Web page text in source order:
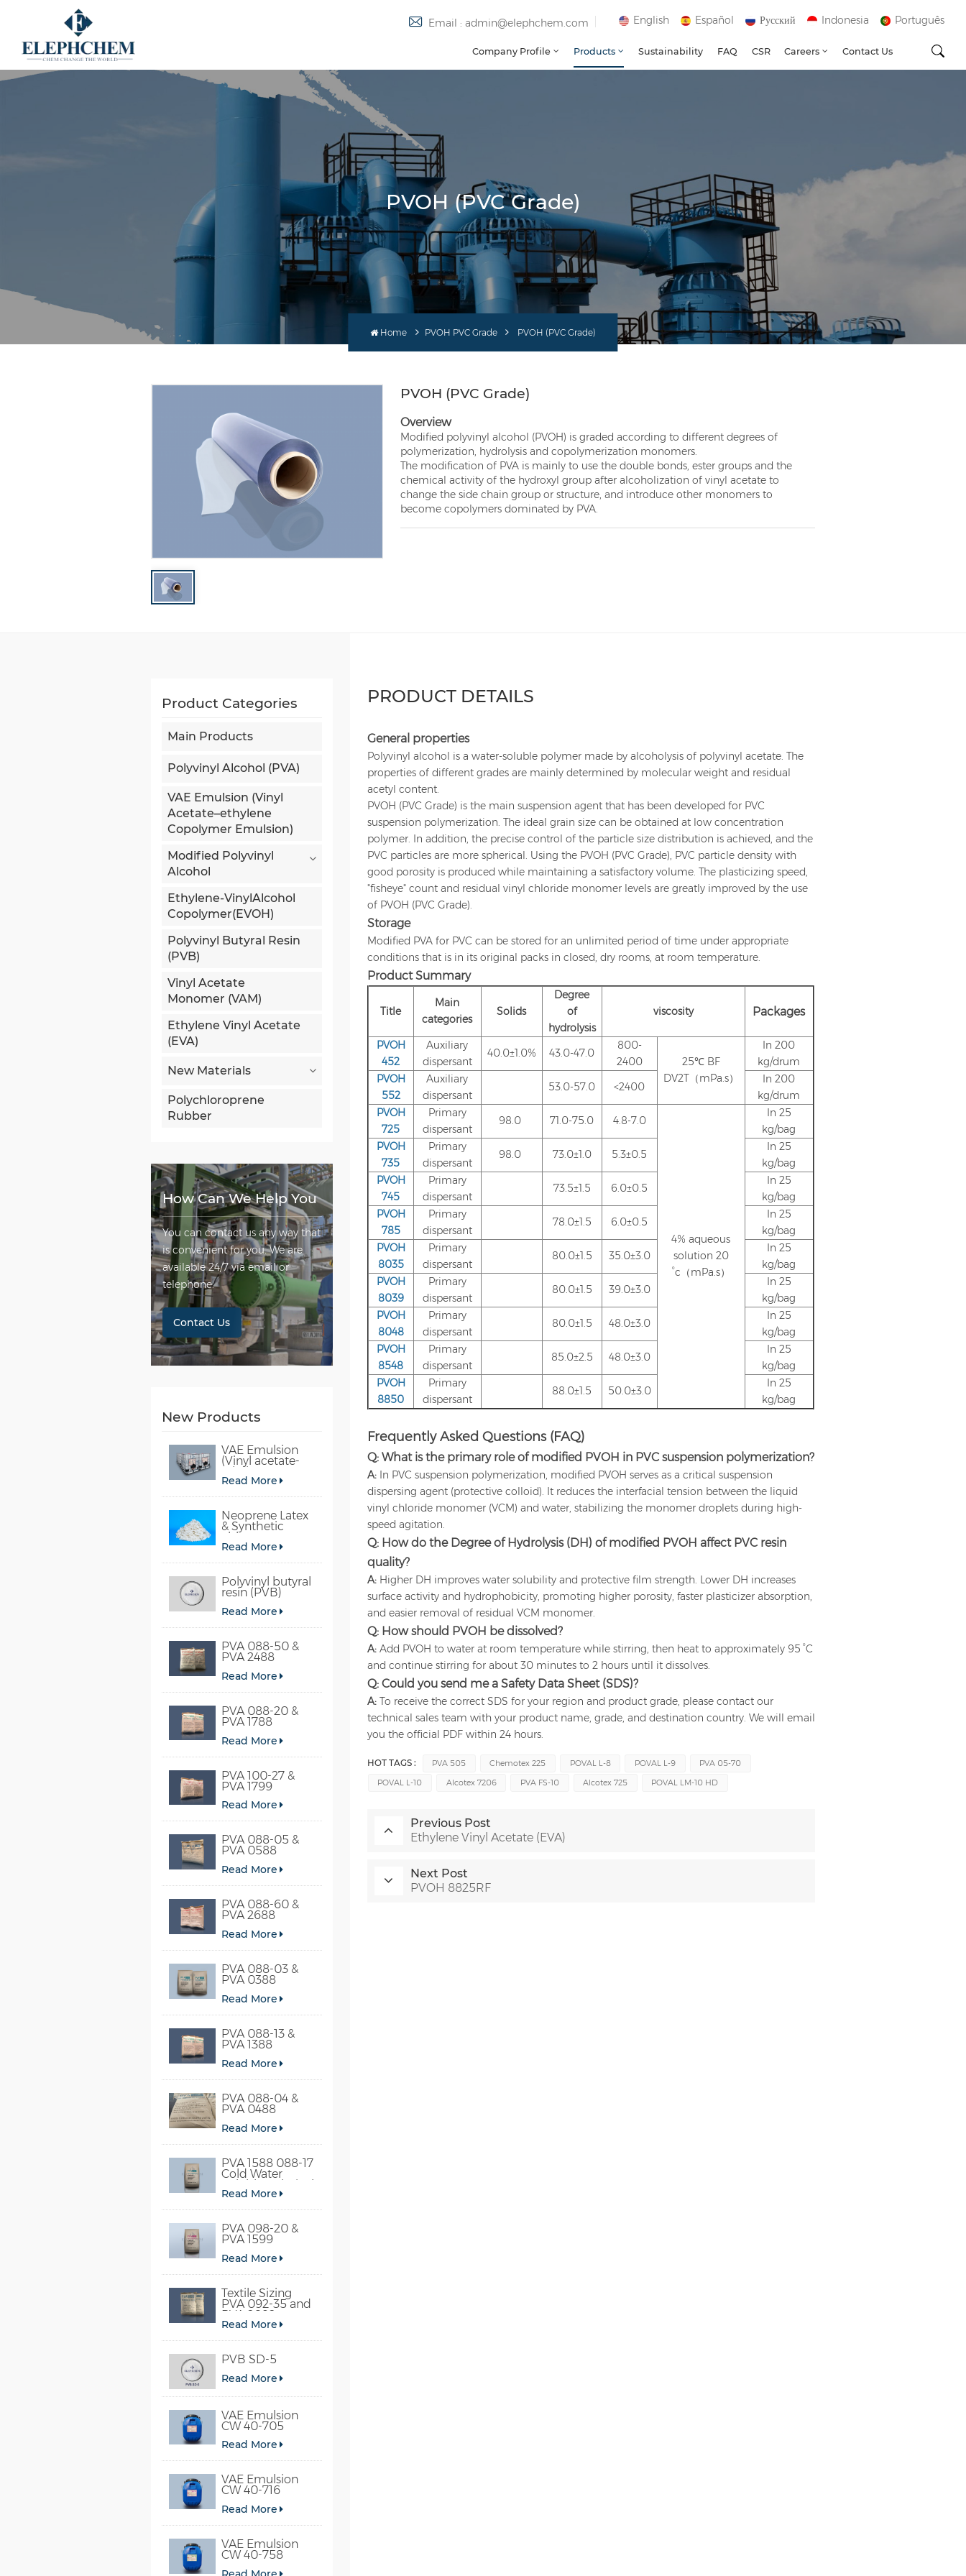
Email : admin@elephchem.com English Español Русский Indonesia Português
Company Profile Products Sustainability FAQ CSR Careers Contact Us
PVOH (PVC Grade)
Home PVOH PVC Grade PVOH (PVC Grade)
PVOH (PVC Grade)
Overview
Modified polyvinyl alcohol (PVOH) is graded according to different degrees of
polymerization, hydrolysis and copolymerization monomers.
The modification of PVA is mainly to use the double bonds, ester groups and the
chemical activity of the hydroxyl group after alcoholization of vinyl acetate to
change the side chain group or structure, and introduce other monomers to
become copolymers dominated by PVA.
Product Categories
Main Products
Polyvinyl Alcohol (PVA)
VAE Emulsion (Vinyl
Acetate–ethylene
Copolymer Emulsion)
Modified Polyvinyl
Alcohol
Ethylene-VinylAlcohol
Copolymer(EVOH)
Polyvinyl Butyral Resin
(PVB)
Vinyl Acetate
Monomer (VAM)
Ethylene Vinyl Acetate
(EVA)
New Materials
Polychloroprene
Rubber
How Can We Help You
You can contact us any way that
is convenient for you. We are
available 24/7 via email or
telephone.
Contact Us
New Products
VAE Emulsion
(Vinyl acetate-
ethylene
copolymer
emulsion)
Read More
Neoprene Latex
& Synthetic
chloroprene
rubber
Read More
Polyvinyl butyral
resin (PVB)
Read More
PVA 088-50 &
PVA 2488
Read More
PVA 088-20 &
PVA 1788
Read More
PVA 100-27 &
PVA 1799
Read More
PVA 088-05 &
PVA 0588
Read More
PVA 088-60 &
PVA 2688
Read More
PVA 088-03 &
PVA 0388
Read More
PVA 088-13 &
PVA 1388
Read More
PVA 088-04 &
PVA 0488
Read More
PVA 1588 088-17
Cold Water
Soluble Polyvinyl
Alcohol
Read More
PVA 098-20 &
PVA 1599
Read More
Textile Sizing
PVA 092-35 and
PVA 2092
Read More
PVB SD-5
Read More
VAE Emulsion
CW 40-705
Read More
VAE Emulsion
CW 40-716
Read More
VAE Emulsion
CW 40-758
PRODUCT DETAILS
General properties
Polyvinyl alcohol is a water-soluble polymer made by alcoholysis of polyvinyl acetate. The
properties of different grades are mainly determined by molecular weight and residual
acetyl content.
PVOH (PVC Grade) is the main suspension agent that has been developed for PVC
suspension polymerization. The ideal grain size can be obtained at low concentration
polymer. In addition, the precise control of the particle size distribution is achieved, and the
PVC particles are more spherical. Using the PVOH (PVC Grade), PVC particle density with
good porosity is produced while maintaining a satisfactory volume. The plasticizing speed,
"fisheye" count and residual vinyl chloride monomer levels are greatly improved by the use
of PVOH (PVC Grade).
Storage
Modified PVA for PVC can be stored for an unlimited period of time under appropriate
conditions that is in its original packs in closed, dry rooms, at room temperature.
Product Summary
Title
Main
categories
Solids
Degree
of
hydrolysis
viscosity Packages
PVOH
452
Auxiliary
dispersant
40.0±1.0% 43.0-47.0
800-
2400
25℃ BF
DV2T（mPa.s）
In 200
kg/drum
PVOH
552
Auxiliary
dispersant
53.0-57.0 <2400
In 200
kg/drum
PVOH
725
Primary
dispersant
98.0 71.0-75.0 4.8-7.0
4% aqueous
solution 20
°c（mPa.s）
In 25
kg/bag
PVOH
735
Primary
dispersant
98.0 73.0±1.0 5.3±0.5
In 25
kg/bag
PVOH
745
Primary
dispersant
73.5±1.5 6.0±0.5
In 25
kg/bag
PVOH
785
Primary
dispersant
78.0±1.5 6.0±0.5
In 25
kg/bag
PVOH
8035
Primary
dispersant
80.0±1.5 35.0±3.0
In 25
kg/bag
PVOH
8039
Primary
dispersant
80.0±1.5 39.0±3.0
In 25
kg/bag
PVOH
8048
Primary
dispersant
80.0±1.5 48.0±3.0
In 25
kg/bag
PVOH
8548
Primary
dispersant
85.0±2.5 48.0±3.0
In 25
kg/bag
PVOH
8850
Primary
dispersant
88.0±1.5 50.0±3.0
In 25
kg/bag
Frequently Asked Questions (FAQ)
Q: What is the primary role of modified PVOH in PVC suspension polymerization?
A:In PVC suspension polymerization, modified PVOH serves as a critical suspension
dispersing agent (protective colloid). It reduces the interfacial tension between the liquid
vinyl chloride monomer (VCM) and water, stabilizing the monomer droplets during high-
speed agitation.
Q: How do the Degree of Hydrolysis (DH) of modified PVOH affect PVC resin
quality?
A: Higher DH improves water solubility and protective film strength. Lower DH increases
surface activity and hydrophobicity, promoting higher porosity, faster plasticizer absorption,
and easier removal of residual VCM monomer.
Q: How should PVOH be dissolved?
A: Add PVOH to water at room temperature while stirring, then heat to approximately 95 °C
and continue stirring for about 30 minutes to 2 hours until it dissolves.
Q: Could you send me a Safety Data Sheet (SDS)?
A:To receive the correct SDS for your region and product grade, please contact our
technical sales team with your product name, grade, and destination country. We will email
you the official PDF within 24 hours.
HOT TAGS : PVA 505 Chemotex 225 POVAL L-8 POVAL L-9
PVA 05-70
POVAL L-10
Alcotex 7206 PVA FS-10 Alcotex 725 POVAL LM-10 HD
Previous Post
Ethylene Vinyl Acetate (EVA)
Next Post
PVOH 8825RF